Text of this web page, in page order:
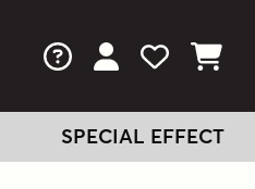
FAQs View Your
View
View
SPECIAL EFFECT